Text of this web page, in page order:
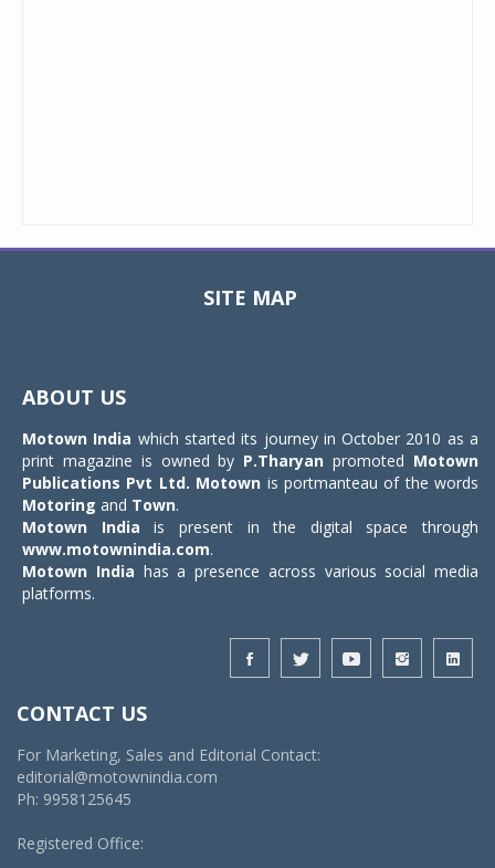
SITE MAP
ABOUT US
Motown India which started its journey in October 2010 as a
print magazine is owned by P.Tharyan promoted Motown
Publications Pvt Ltd. Motown is portmanteau of the words
Motoring and Town.
Motown India is present in the digital space through
www.motownindia.com.
Motown India has a presence across various social media
platforms.
CONTACT US
For Marketing, Sales and Editorial Contact:
editorial@motownindia.com
Ph: 9958125645
Registered Office: